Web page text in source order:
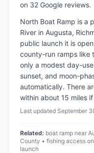
on 32 Google reviews.
North Boat Ramp is a
River in Augusta,
public launch it is
county-run ramps like
only a modest day-
sunset, and moon-
automatically. There
within about 15 miles
Last updated September
Related: boat ramp near
County • fishing access
launch